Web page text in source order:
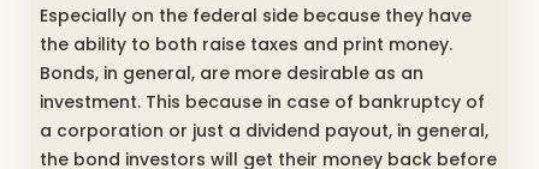
Especially on the federal side because they have
the ability to both raise taxes and print money.
Bonds, in general, are more desirable as an
investment. This because in case of bankruptcy of
a corporation or just a dividend payout, in general,
the bond investors will get their money back before